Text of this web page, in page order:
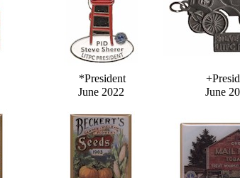
*President
June 2022
June